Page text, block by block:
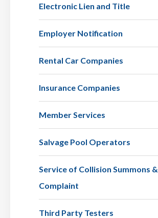
Electronic Lien and Title
Employer Notification
Rental Car Companies
Insurance Companies
Member Services
Salvage Pool Operators
Service of Collision Summons &
Complaint
Third Party Testers